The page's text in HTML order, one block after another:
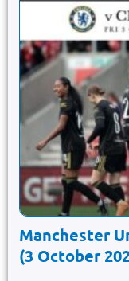
Manchester
(3 October